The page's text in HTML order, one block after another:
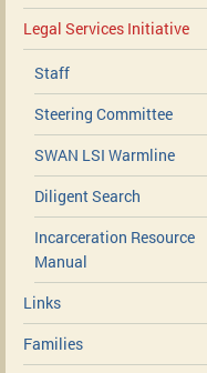
Legal Services Initiative
Staff
Steering Committee
SWAN LSI Warmline
Diligent Search
Incarceration Resource
Manual
Links
Families